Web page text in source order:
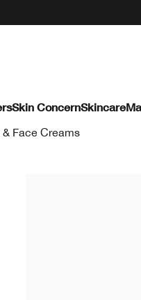
Skin ConcernSkincare
Face Creams